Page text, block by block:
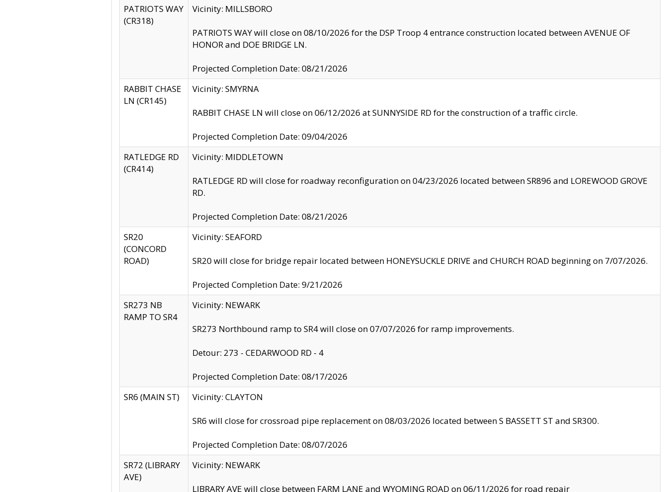
PATRIOTS WAY
(CR318)
Vicinity: MILLSBORO
PATRIOTS WAY will close on 08/10/2026 for the DSP Troop 4 entrance construction located between AVENUE OF
HONOR and DOE BRIDGE LN.
Projected Completion Date: 08/21/2026
RABBIT CHASE
LN (CR145)
Vicinity: SMYRNA
RABBIT CHASE LN will close on 06/12/2026 at SUNNYSIDE RD for the construction of a traffic circle.
Projected Completion Date: 09/04/2026
RATLEDGE RD
(CR414)
Vicinity: MIDDLETOWN
RATLEDGE RD will close for roadway reconfiguration on 04/23/2026 located between SR896 and LOREWOOD GROVE
RD.
Projected Completion Date: 08/21/2026
SR20
(CONCORD
ROAD)
Vicinity: SEAFORD
SR20 will close for bridge repair located between HONEYSUCKLE DRIVE and CHURCH ROAD beginning on 7/07/2026.
Projected Completion Date: 9/21/2026
SR273 NB
RAMP TO SR4
Vicinity: NEWARK
SR273 Northbound ramp to SR4 will close on 07/07/2026 for ramp improvements.
Detour: 273 - CEDARWOOD RD - 4
Projected Completion Date: 08/17/2026
SR6 (MAIN ST)
Vicinity: CLAYTON
SR6 will close for crossroad pipe replacement on 08/03/2026 located between S BASSETT ST and SR300.
Projected Completion Date: 08/07/2026
SR72 (LIBRARY
AVE)
Vicinity: NEWARK
LIBRARY AVE will close between FARM LANE and WYOMING ROAD on 06/11/2026 for road repair